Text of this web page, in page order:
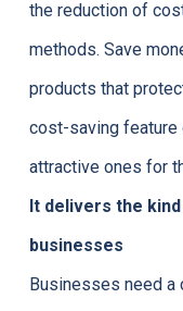
the reduction of
methods. Save
products that
cost-saving
attractive ones for
It delivers the
businesses
Businesses need